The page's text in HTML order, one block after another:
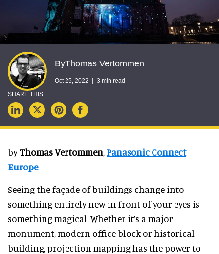
ByThomas Vertommen
Oct 25, 2022 3 min read
byThomas Vertommen,Panasonic Connect
Europe
Seeing the façade of buildings change into
something entirely new in front of your eyes is
something magical. Whether it’s a major
monument, modern office block or historical
building, projection mapping has the power to